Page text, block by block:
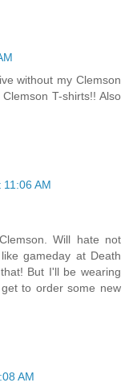
without my Clemson
T-shirts!! Also
AM
Will hate not
gameday at Death
But I'll be wearing
to order some new
AM